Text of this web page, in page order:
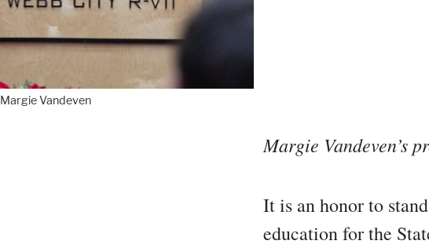
Margie Vandeven
Margie Vandeven’s
It is an honor to
education for the